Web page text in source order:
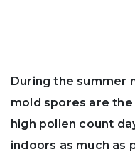
During the summer
mold spores are
high pollen count
indoors as much as